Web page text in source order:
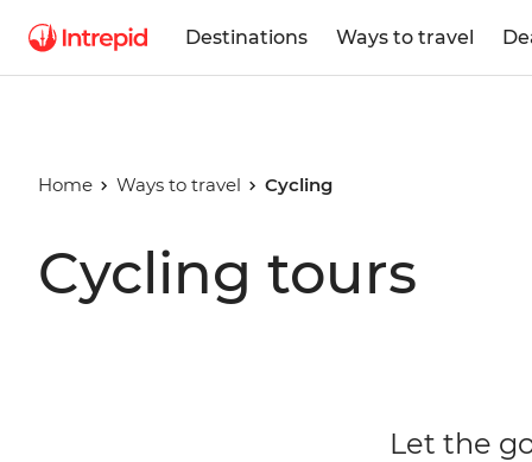
Destinations Ways to travel
Home Ways to travel Cycling
Cycling tours
Let the